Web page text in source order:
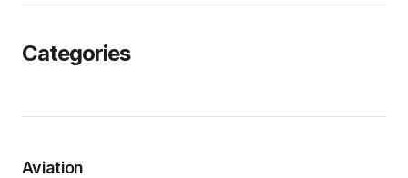
Categories
Aviation